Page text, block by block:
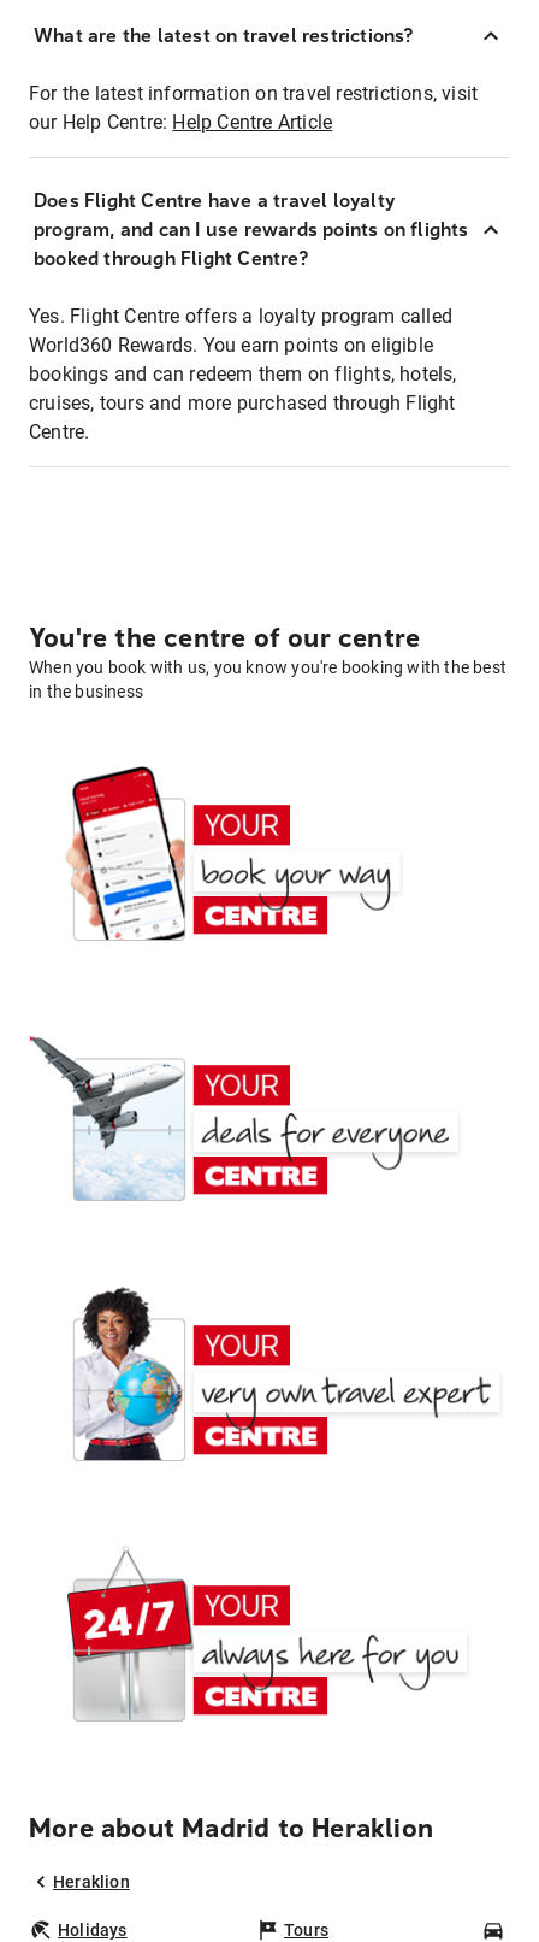
What are the latest on travel restrictions?
For the latest information on travel restrictions, visit
our Help Centre: Help Centre Article
Does Flight Centre have a travel loyalty
program, and can I use rewards points on flights
booked through Flight Centre?
Yes. Flight Centre offers a loyalty program called
World360 Rewards. You earn points on eligible
bookings and can redeem them on flights, hotels,
cruises, tours and more purchased through Flight
Centre.
You're the centre of our centre
When you book with us, you know you're booking with the best
in the business
More about Madrid to Heraklion
Heraklion
Holidays Tours